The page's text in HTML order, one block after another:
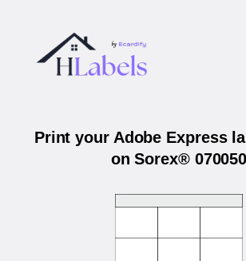
Print your Adobe Express
on Sorex® 070050